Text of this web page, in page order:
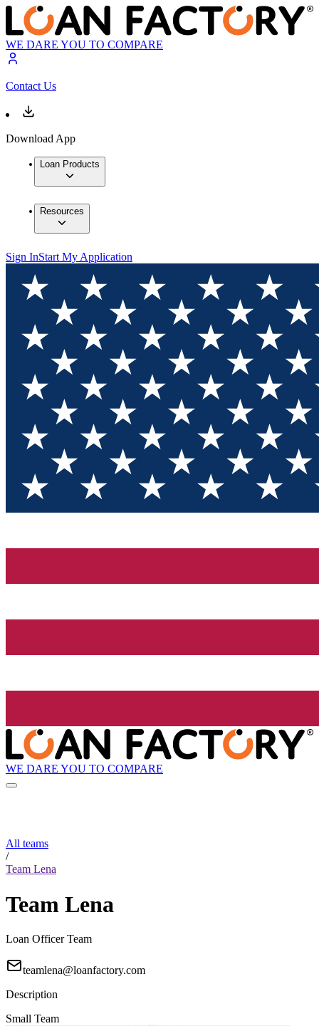
WE DARE YOU TO COMPARE
Contact Us
Download App
Loan Products
Resources
Sign InStart My Application
WE DARE YOU TO COMPARE
All teams
/
Team Lena
Team Lena
Loan Officer Team
teamlena@loanfactory.com
Description
Small Team